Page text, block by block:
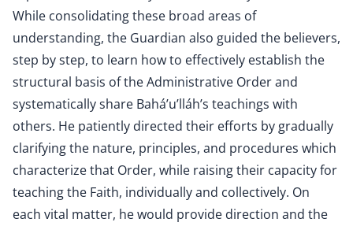
While consolidating these broad areas of
understanding, the Guardian also guided the believers,
step by step, to learn how to effectively establish the
structural basis of the Administrative Order and
systematically share Bahá’u’lláh’s teachings with
others. He patiently directed their efforts by gradually
clarifying the nature, principles, and procedures which
characterize that Order, while raising their capacity for
teaching the Faith, individually and collectively. On
each vital matter, he would provide direction and the